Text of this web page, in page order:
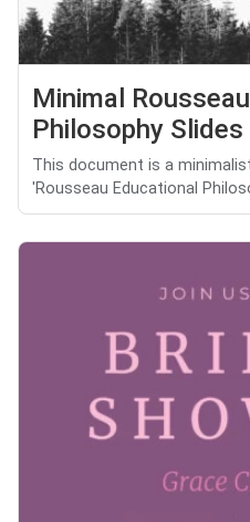
Minimal
Philosophy Slides
This document is a
'Rousseau Educational